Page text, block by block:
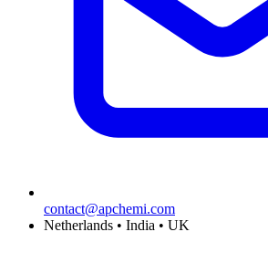
contact@apchemi.com
Netherlands • India • UK